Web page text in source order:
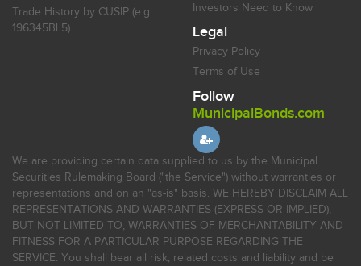
Trade History by CUSIP (e.g.
196345BL5)
Investors Need to Know
Legal
Privacy Policy
Terms of Use
Follow
MunicipalBonds.com
We are providing certain data supplied to us by the Municipal
Securities Rulemaking Board ("the Service") without warranties or
representations and on an "as-is" basis. WE HEREBY DISCLAIM ALL
REPRESENTATIONS AND WARRANTIES (EXPRESS OR IMPLIED),
BUT NOT LIMITED TO, WARRANTIES OF MERCHANTABILITY AND
FITNESS FOR A PARTICULAR PURPOSE REGARDING THE
SERVICE. You shall bear all risk, related costs and liability and be